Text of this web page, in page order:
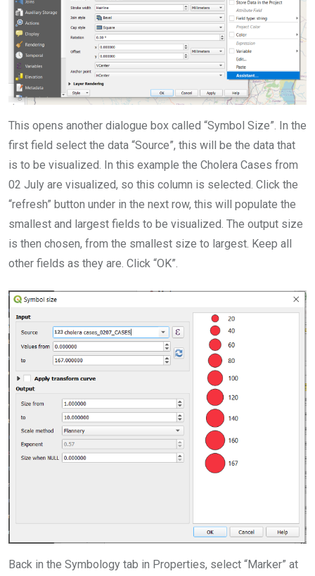
This opens another dialogue box called “Symbol Size”. In the
first field select the data “Source”, this will be the data that
is to be visualized. In this example the Cholera Cases from
02 July are visualized, so this column is selected. Click the
“refresh” button under in the next row, this will populate the
smallest and largest fields to be visualized. The output size
is then chosen, from the smallest size to largest. Keep all
other fields as they are. Click “OK”.
Back in the Symbology tab in Properties, select “Marker” at